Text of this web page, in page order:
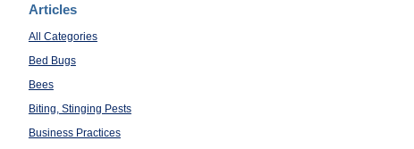
Articles
All Categories
Bed Bugs
Bees
Biting, Stinging Pests
Business Practices